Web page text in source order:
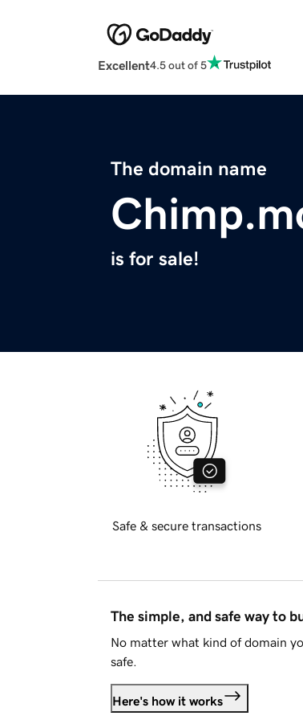
Excellent4.5 out of 5
The domain name
is for sale!
Safe & secure transactions
The simple, and safe way to
No matter what kind of domain
safe.
Here's how it works